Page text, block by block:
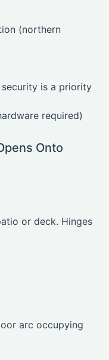
(northern
is a priority
required)
Onto
or deck. Hinges
arc occupying